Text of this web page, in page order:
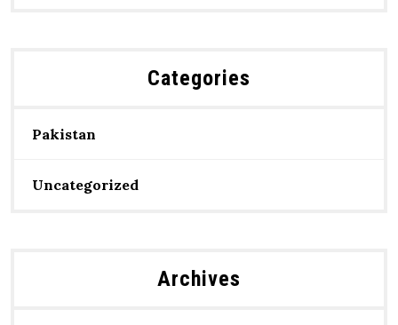
Categories
Pakistan
Uncategorized
Archives